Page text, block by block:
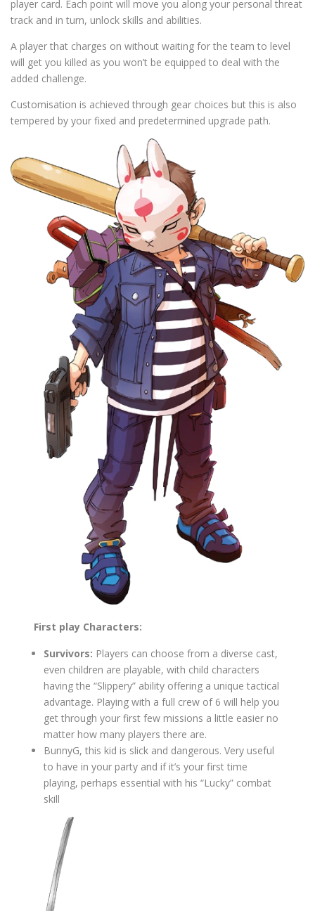
player card. Each point will move you along your personal threat
track and in turn, unlock skills and abilities.
A player that charges on without waiting for the team to level
will get you killed as you won’t be equipped to deal with the
added challenge.
Customisation is achieved through gear choices but this is also
tempered by your fixed and predetermined upgrade path.
First play Characters:
Survivors: Players can choose from a diverse cast,
even children are playable, with child characters
having the “Slippery” ability offering a unique tactical
advantage. Playing with a full crew of 6 will help you
get through your first few missions a little easier no
matter how many players there are.
BunnyG, this kid is slick and dangerous. Very useful
to have in your party and if it’s your first time
playing, perhaps essential with his “Lucky” combat
skill